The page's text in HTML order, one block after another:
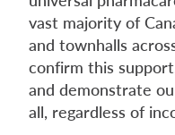
vast majority of
and townhalls
confirm this
and demonstrate
all, regardless of